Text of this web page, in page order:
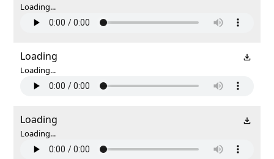
Loading...
Loading
Loading...
Loading
Loading...